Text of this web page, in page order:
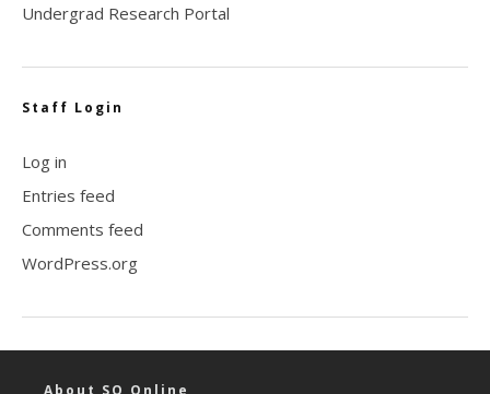
Undergrad Research Portal
Staff Login
Log in
Entries feed
Comments feed
WordPress.org
About SQ Online